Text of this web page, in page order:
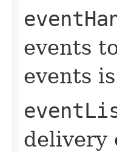
events
events
delivery